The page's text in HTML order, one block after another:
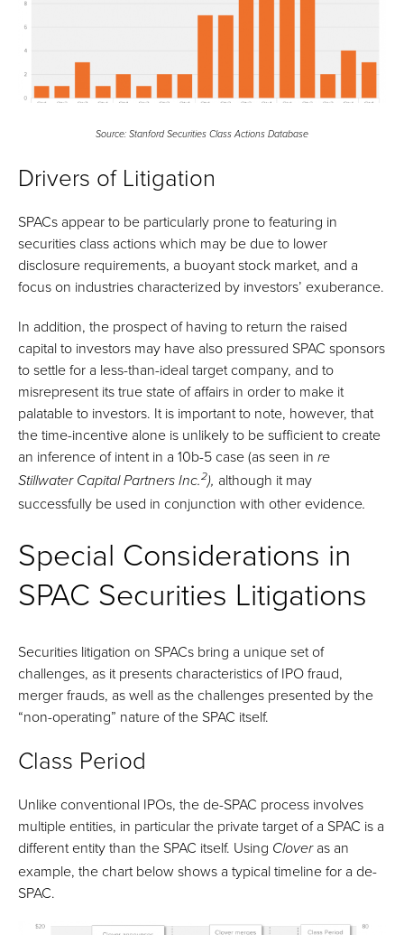
Source: Stanford Securities Class Actions Database
Drivers of Litigation
SPACs appear to be particularly prone to featuring in
securities class actions which may be due to lower
disclosure requirements, a buoyant stock market, and a
focus on industries characterized by investors’ exuberance.
In addition, the prospect of having to return the raised
capital to investors may have also pressured SPAC sponsors
to settle for a less-than-ideal target company, and to
misrepresent its true state of affairs in order to make it
palatable to investors. It is important to note, however, that
the time-incentive alone is unlikely to be sufficient to create
an inference of intent in a 10b-5 case (as seen in re
Stillwater Capital Partners Inc.2), although it may
successfully be used in conjunction with other evidence.
Special Considerations in
SPAC Securities Litigations
Securities litigation on SPACs bring a unique set of
challenges, as it presents characteristics of IPO fraud,
merger frauds, as well as the challenges presented by the
“non-operating” nature of the SPAC itself.
Class Period
Unlike conventional IPOs, the de-SPAC process involves
multiple entities, in particular the private target of a SPAC is a
different entity than the SPAC itself. Using Cloveras an
example, the chart below shows a typical timeline for a de-
SPAC.